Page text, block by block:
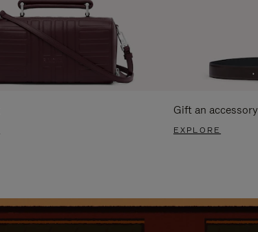
Gift an accessory
EXPLORE